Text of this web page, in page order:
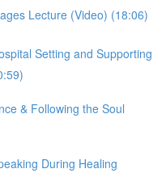
Lecture (Video) (18:06)
Setting and Supporting
& Following the Soul
During Healing